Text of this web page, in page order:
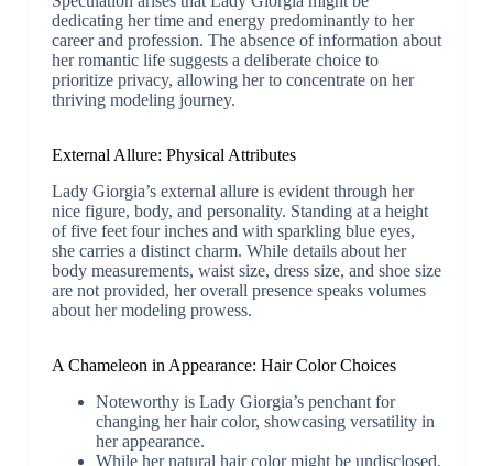
dedicating her time and energy predominantly to her
career and profession. The absence of information about
her romantic life suggests a deliberate choice to
prioritize privacy, allowing her to concentrate on her
thriving modeling journey.
External Allure: Physical Attributes
Lady Giorgia’s external allure is evident through her
nice figure, body, and personality. Standing at a height
of five feet four inches and with sparkling blue eyes,
she carries a distinct charm. While details about her
body measurements, waist size, dress size, and shoe size
are not provided, her overall presence speaks volumes
about her modeling prowess.
A Chameleon in Appearance: Hair Color Choices
Noteworthy is Lady Giorgia’s penchant for
changing her hair color, showcasing versatility in
her appearance.
While her natural hair color might be undisclosed,